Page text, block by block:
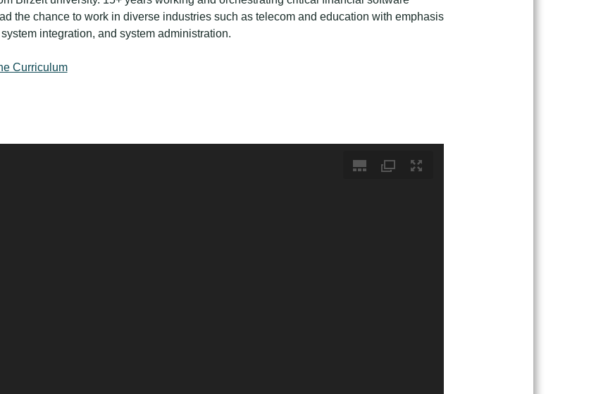
the chance to work in diverse industries such as telecom and education with emphasis
integration, and system administration.
Curriculum